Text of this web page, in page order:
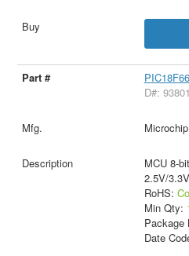
D#:
MCU 8-
2.5V/
RoHS:
Min Qty:
Package
Date